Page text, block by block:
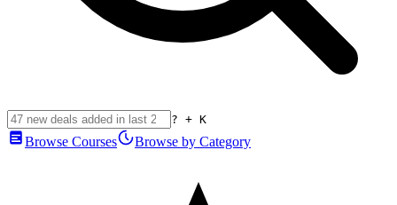
? + K
Browse Courses Browse by Category